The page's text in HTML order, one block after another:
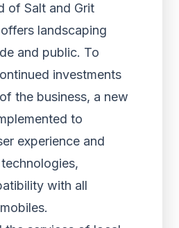
of Salt and Grit
landscaping
and public. To
investments
the business, a new
to
experience and
with all